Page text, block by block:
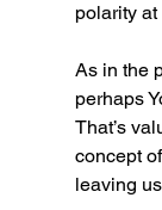
polarity at
As in the
perhaps
That’s
concept
leaving